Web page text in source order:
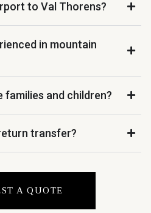
to Val Thorens?
in mountain
families and children?
transfer?
A QUOTE